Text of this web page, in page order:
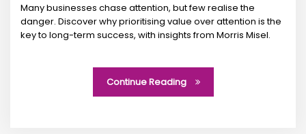
Many businesses chase attention, but few realise the
danger. Discover why prioritising value over attention is the
key to long-term success, with insights from Morris Misel.
Continue Reading